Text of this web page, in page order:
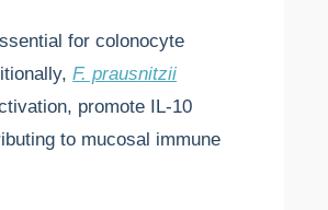
for colonocyte
F. prausnitzii
promote IL-10
to mucosal immune